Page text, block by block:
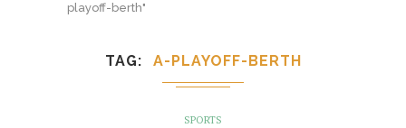
playoff-berth"
TAG A-PLAYOFF-BERTH
SPORTS